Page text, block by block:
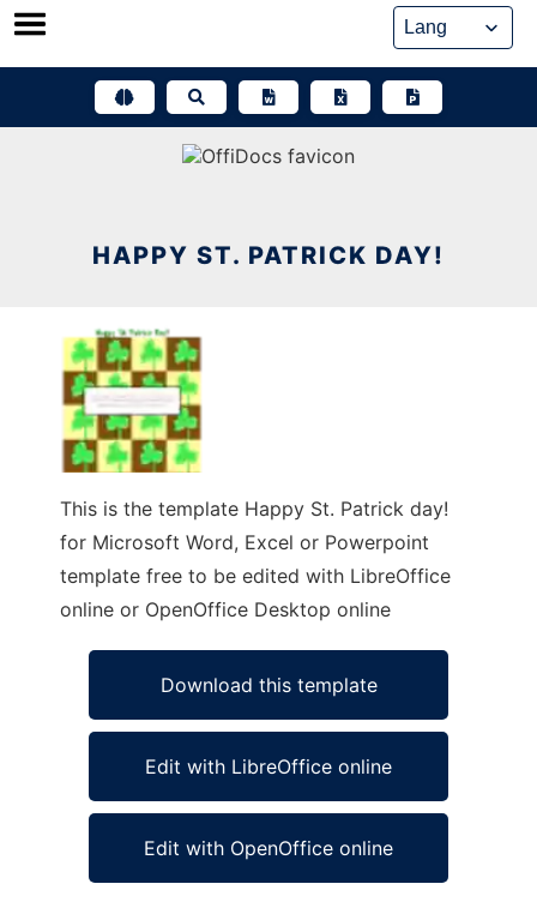
Skip
HAPPY ST. PATRICK DAY!
This is the template Happy St. Patrick day!
for Microsoft Word, Excel or Powerpoint
template free to be edited with LibreOffice
online or OpenOffice Desktop online
Download this template
Edit with LibreOffice online
Edit with OpenOffice online